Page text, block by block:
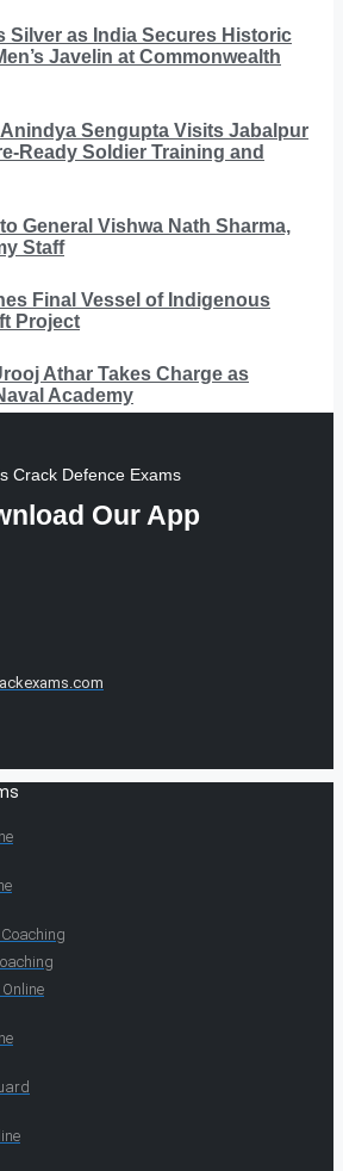
Silver as India Secures Historic
Javelin at Commonwealth
Sengupta Visits Jabalpur
Ready Soldier Training and
General Vishwa Nath Sharma,
Staff
Final Vessel of Indigenous
Project
Athar Takes Charge as
Academy
Crack Defence Exams
Our App
Coaching